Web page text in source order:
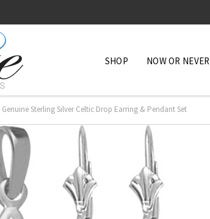
SHOP NOW OR NEVER
Genuine Sterling Silver Celtic Drop Earring & Pendant Set